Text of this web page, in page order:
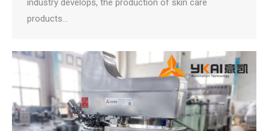
industry develops, the production of skin care
products…